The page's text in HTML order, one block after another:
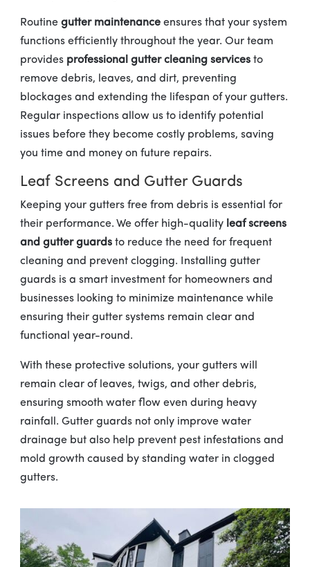
Routinegutter maintenance ensures that your system
functions efficiently throughout the year. Our team
provides professional gutter cleaning services to
remove debris, leaves, and dirt, preventing
blockages and extending the lifespan of your gutters.
Regular inspections allow us to identify potential
issues before they become costly problems, saving
you time and money on future repairs.
Leaf Screens and Gutter Guards
Keeping your gutters free from debris is essential for
their performance. We offer high-quality leaf screens
and gutter guards to reduce the need for frequent
cleaning and prevent clogging. Installing gutter
guards is a smart investment for homeowners and
businesses looking to minimize maintenance while
ensuring their gutter systems remain clear and
functional year-round.
With these protective solutions, your gutters will
remain clear of leaves, twigs, and other debris,
ensuring smooth water flow even during heavy
rainfall. Gutter guards not only improve water
drainage but also help prevent pest infestations and
mold growth caused by standing water in clogged
gutters.